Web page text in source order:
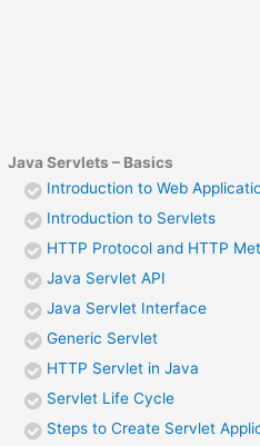
Java Servlets – Basics
Introduction to Web
Introduction to Servlets
HTTP Protocol and HTTP
Java Servlet API
Java Servlet Interface
Generic Servlet
HTTP Servlet in Java
Servlet Life Cycle
Steps to Create Servlet